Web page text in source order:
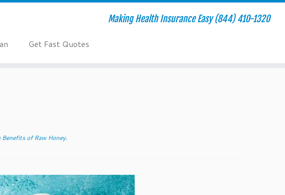
Making Health Insurance Easy (844) 410-1320
Get Fast Quotes
Benefits of Raw Honey.